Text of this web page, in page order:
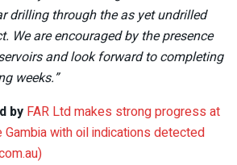
drilling through the as yet undrilled
We are encouraged by the presence
and look forward to completing
weeks.”
by FAR Ltd makes strong progress at
with oil indications detected